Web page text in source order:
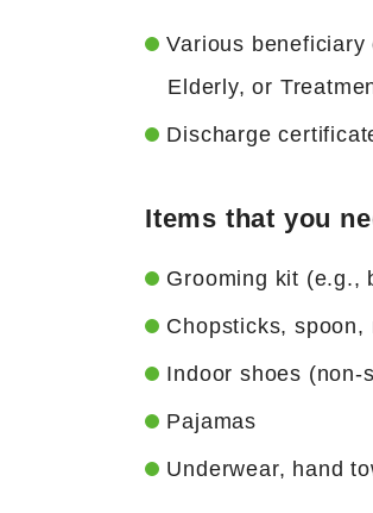
Various
Elderly, or
Discharge
Items that you
Grooming kit (e.g.,
Chopsticks, spoon,
Indoor shoes (non-
Pajamas
Underwear, hand